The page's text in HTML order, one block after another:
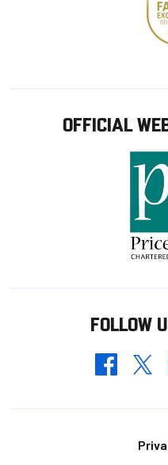
OFFICIAL
FOLLOW
FacebookTwitter